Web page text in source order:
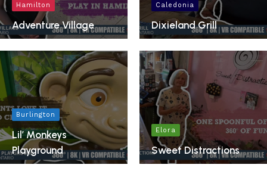
Hamilton
Adventure Village
Caledonia
Dixieland Grill
Burlington
Lil’ Monkeys
Playground
Elora
Sweet Distractions